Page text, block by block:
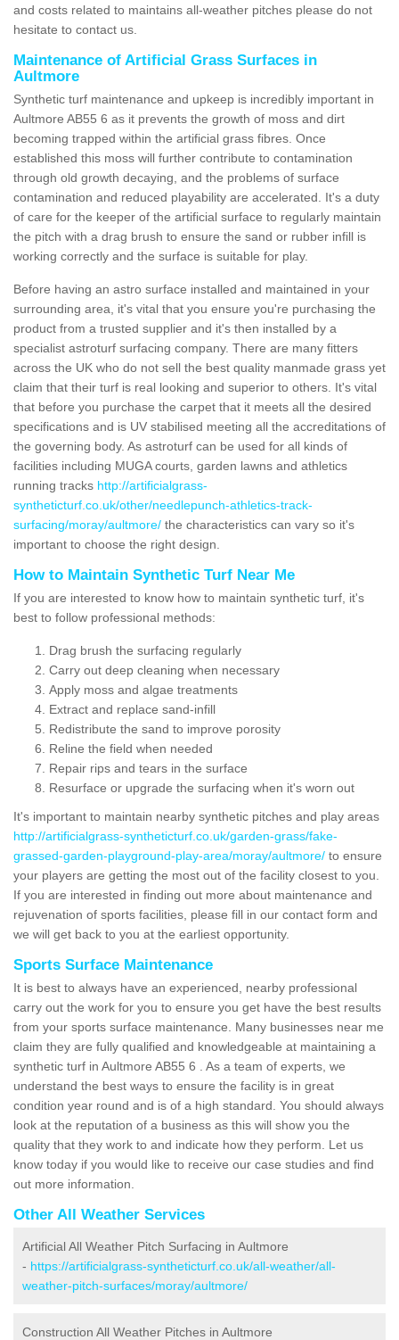
and costs related to maintains all-weather pitches please do not
hesitate to contact us.
Maintenance of Artificial Grass Surfaces in
Aultmore
Synthetic turf maintenance and upkeep is incredibly important in
Aultmore AB55 6 as it prevents the growth of moss and dirt
becoming trapped within the artificial grass fibres. Once
established this moss will further contribute to contamination
through old growth decaying, and the problems of surface
contamination and reduced playability are accelerated. It's a duty
of care for the keeper of the artificial surface to regularly maintain
the pitch with a drag brush to ensure the sand or rubber infill is
working correctly and the surface is suitable for play.
Before having an astro surface installed and maintained in your
surrounding area, it's vital that you ensure you're purchasing the
product from a trusted supplier and it's then installed by a
specialist astroturf surfacing company. There are many fitters
across the UK who do not sell the best quality manmade grass yet
claim that their turf is real looking and superior to others. It's vital
that before you purchase the carpet that it meets all the desired
specifications and is UV stabilised meeting all the accreditations of
the governing body. As astroturf can be used for all kinds of
facilities including MUGA courts, garden lawns and athletics
running tracks http://artificialgrass-
syntheticturf.co.uk/other/needlepunch-athletics-track-
surfacing/moray/aultmore/ the characteristics can vary so it's
important to choose the right design.
How to Maintain Synthetic Turf Near Me
If you are interested to know how to maintain synthetic turf, it's
best to follow professional methods:
Drag brush the surfacing regularly
Carry out deep cleaning when necessary
Apply moss and algae treatments
Extract and replace sand-infill
Redistribute the sand to improve porosity
Reline the field when needed
Repair rips and tears in the surface
Resurface or upgrade the surfacing when it's worn out
It's important to maintain nearby synthetic pitches and play areas
http://artificialgrass-syntheticturf.co.uk/garden-grass/fake-
grassed-garden-playground-play-area/moray/aultmore/ to ensure
your players are getting the most out of the facility closest to you.
If you are interested in finding out more about maintenance and
rejuvenation of sports facilities, please fill in our contact form and
we will get back to you at the earliest opportunity.
Sports Surface Maintenance
It is best to always have an experienced, nearby professional
carry out the work for you to ensure you get have the best results
from your sports surface maintenance. Many businesses near me
claim they are fully qualified and knowledgeable at maintaining a
synthetic turf in Aultmore AB55 6 . As a team of experts, we
understand the best ways to ensure the facility is in great
condition year round and is of a high standard. You should always
look at the reputation of a business as this will show you the
quality that they work to and indicate how they perform. Let us
know today if you would like to receive our case studies and find
out more information.
Other All Weather Services
Artificial All Weather Pitch Surfacing in Aultmore
- https://artificialgrass-syntheticturf.co.uk/all-weather/all-
weather-pitch-surfaces/moray/aultmore/
Construction All Weather Pitches in Aultmore